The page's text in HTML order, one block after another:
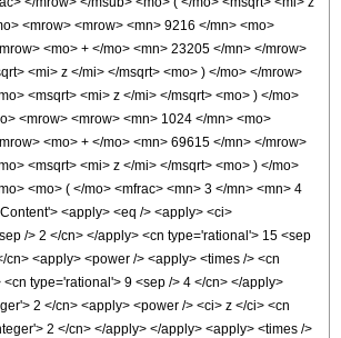
<mrow> <mrow> <mn> 9216 </mn> <mo>
<mo> + </mo> <mn> 23205 </mn> </mrow>
<mi> z </mi> </msqrt> <mo> ) </mo> </mrow>
<msqrt> <mi> z </mi> </msqrt> <mo> ) </mo>
<mrow> <mrow> <mn> 1024 </mn> <mo>
<mo> + </mo> <mn> 69615 </mn> </mrow>
<msqrt> <mi> z </mi> </msqrt> <mo> ) </mo>
<mo> ( </mo> <mfrac> <mn> 3 </mn> <mn> 4
<apply> <eq /> <apply> <ci>
/> 2 </cn> </apply> <cn type='rational'> 15 <sep
<apply> <power /> <apply> <times /> <cn
type='rational'> 9 <sep /> 4 </cn> </apply>
2 </cn> <apply> <power /> <ci> z </ci> <cn
2 </cn> </apply> </apply> <apply> <times />